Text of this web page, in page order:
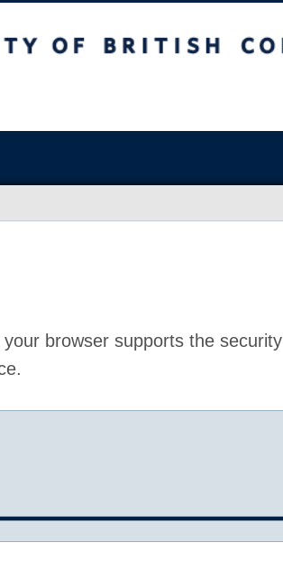
browser supports the security